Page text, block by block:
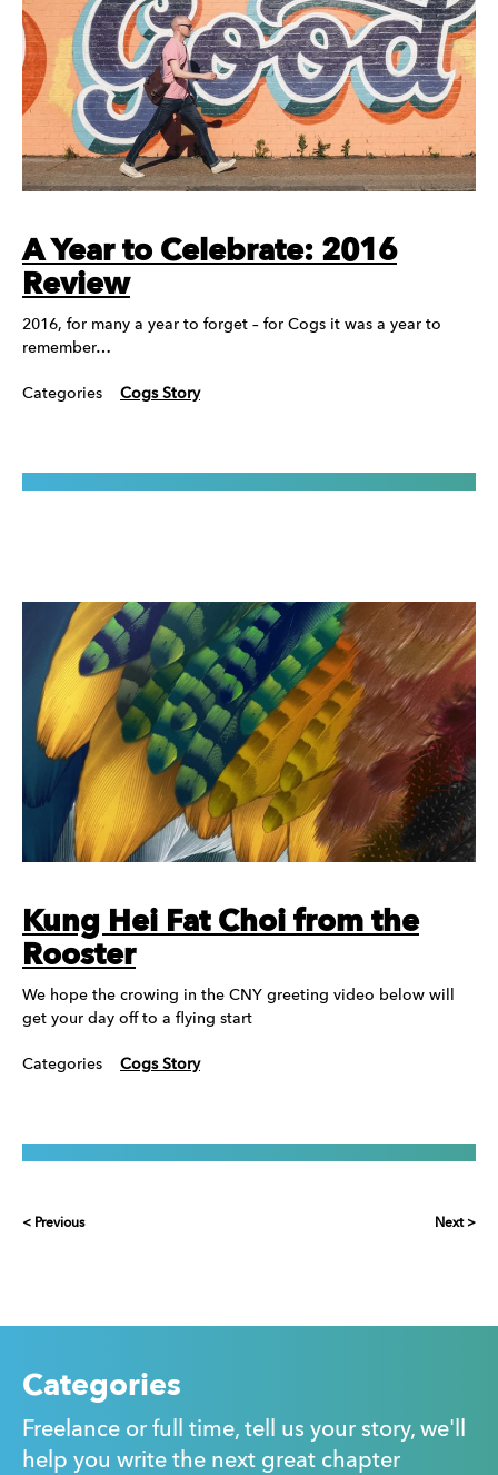
A Year to Celebrate: 2016
Review
2016, for many a year to forget – for Cogs it was a year to
remember…
Categories Cogs Story
Kung Hei Fat Choi from the
Rooster
We hope the crowing in the CNY greeting video below will
get your day off to a flying start
Categories Cogs Story
< Previous Next >
Categories
Freelance or full time, tell us your story, we'll
help you write the next great chapter